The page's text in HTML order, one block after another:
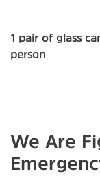
1 pair of glass
person
We Are